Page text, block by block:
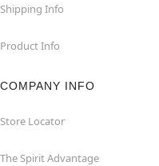
Shipping Info
Product Info
COMPANY INFO
Store Locator
The Spirit Advantage